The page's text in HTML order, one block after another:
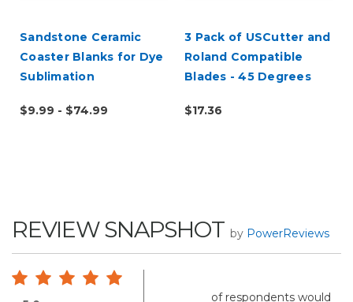
Sandstone Ceramic
Coaster Blanks for Dye
Sublimation
$9.99 - $74.99
3 Pack of USCutter and
Roland Compatible
Blades - 45 Degrees
$17.36
REVIEW SNAPSHOT by PowerReviews
of respondents would